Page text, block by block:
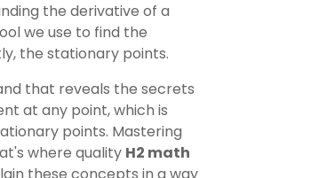
the derivative of a
we use to find the
the stationary points.
that reveals the secrets
at any point, which is
points. Mastering
where quality H2 math